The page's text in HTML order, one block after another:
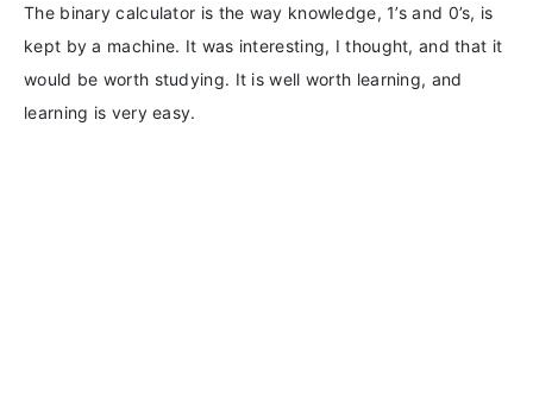
The binary calculator is the way knowledge, 1’s and 0’s, is
kept by a machine. It was interesting, I thought, and that it
would be worth studying. It is well worth learning, and
learning is very easy.